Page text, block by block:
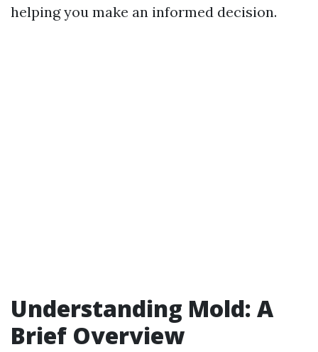
helping you make an informed decision.
Understanding Mold: A
Brief Overview